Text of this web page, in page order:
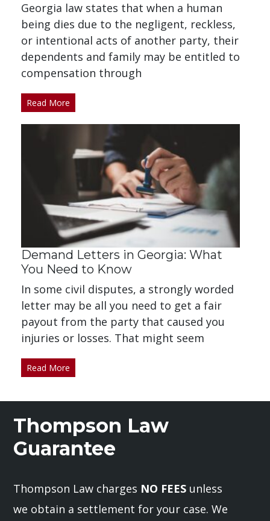
Georgia law states that when a human
being dies due to the negligent, reckless,
or intentional acts of another party, their
dependents and family may be entitled to
compensation through
Read More
Demand Letters in Georgia: What
You Need to Know
In some civil disputes, a strongly worded
letter may be all you need to get a fair
payout from the party that caused you
injuries or losses. That might seem
Read More
Thompson Law
Guarantee
Thompson Law charges NO FEES unless
we obtain a settlement for your case. We